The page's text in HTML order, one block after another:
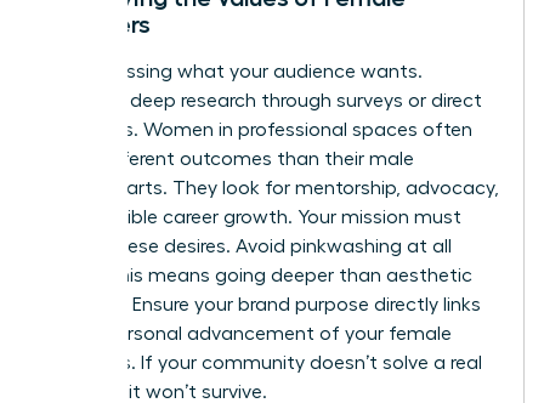
Members
Stop guessing what your audience wants.
Conduct deep research through surveys or direct
interviews. Women in professional spaces often
value different outcomes than their male
counterparts. They look for mentorship, advocacy,
and tangible career growth. Your mission must
reflect these desires. Avoid pinkwashing at all
costs. This means going deeper than aesthetic
changes. Ensure your brand purpose directly links
to the personal advancement of your female
members. If your community doesn’t solve a real
problem, it won’t survive.